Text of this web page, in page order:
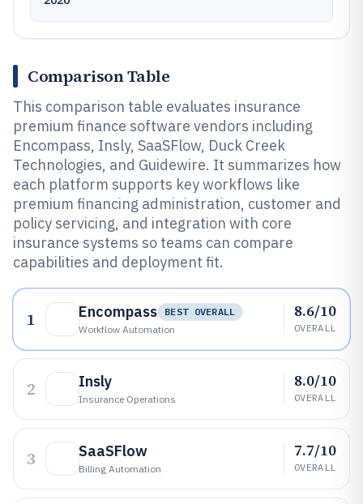
Comparison Table
This comparison table evaluates insurance
premium finance software vendors including
Encompass, Insly, SaaSFlow, Duck Creek
Technologies, and Guidewire. It summarizes how
each platform supports key workflows like
premium financing administration, customer and
policy servicing, and integration with core
insurance systems so teams can compare
capabilities and deployment fit.
1 Encompass
BEST OVERALL
Workflow Automation
8.6/10
OVERALL
2 Insly
Insurance Operations
8.0/10
OVERALL
3 SaaSFlow
Billing Automation
7.7/10
OVERALL